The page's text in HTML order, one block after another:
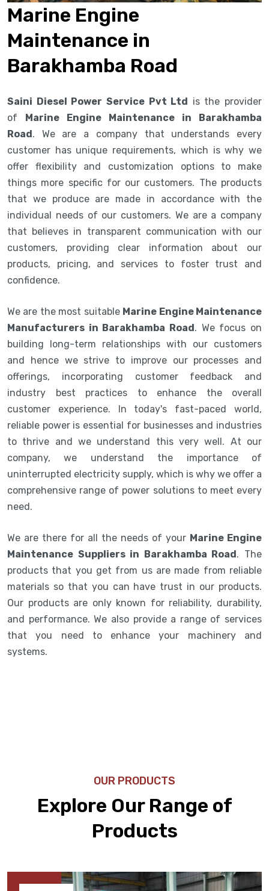
Marine Engine
Maintenance in
Barakhamba Road
Saini Diesel Power Service Pvt Ltd is the provider
of Marine Engine Maintenance in Barakhamba
Road. We are a company that understands every
customer has unique requirements, which is why we
offer flexibility and customization options to make
things more specific for our customers. The products
that we produce are made in accordance with the
individual needs of our customers. We are a company
that believes in transparent communication with our
customers, providing clear information about our
products, pricing, and services to foster trust and
confidence.
We are the most suitable Marine Engine Maintenance
Manufacturers in Barakhamba Road. We focus on
building long-term relationships with our customers
and hence we strive to improve our processes and
offerings, incorporating customer feedback and
industry best practices to enhance the overall
customer experience. In today's fast-paced world,
reliable power is essential for businesses and industries
to thrive and we understand this very well. At our
company, we understand the importance of
uninterrupted electricity supply, which is why we offer a
comprehensive range of power solutions to meet every
need.
We are there for all the needs of your Marine Engine
Maintenance Suppliers in Barakhamba Road. The
products that you get from us are made from reliable
materials so that you can have trust in our products.
Our products are only known for reliability, durability,
and performance. We also provide a range of services
that you need to enhance your machinery and
systems.
OUR PRODUCTS
Explore Our Range of
Products